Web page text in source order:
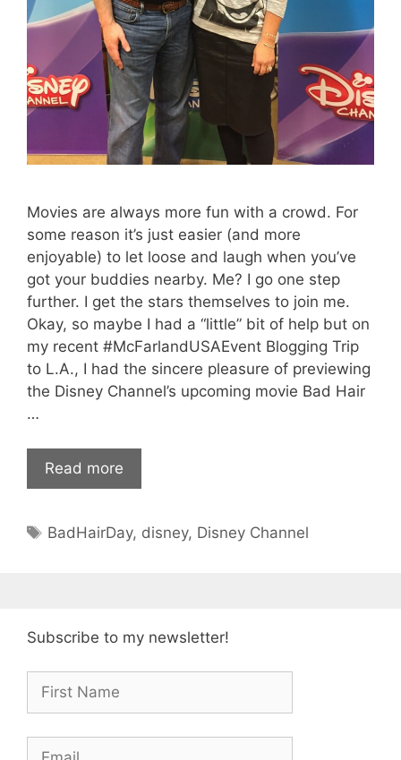
Movies are always more fun with a crowd. For
some reason it’s just easier (and more
enjoyable) to let loose and laugh when you’ve
got your buddies nearby. Me? I go one step
further. I get the stars themselves to join me.
Okay, so maybe I had a “little” bit of help but on
my recent #McFarlandUSAEvent Blogging Trip
to L.A., I had the sincere pleasure of previewing
the Disney Channel’s upcoming movie Bad Hair
…
Read more
Tags
BadHairDay, disney, Disney Channel
Subscribe to my newsletter!